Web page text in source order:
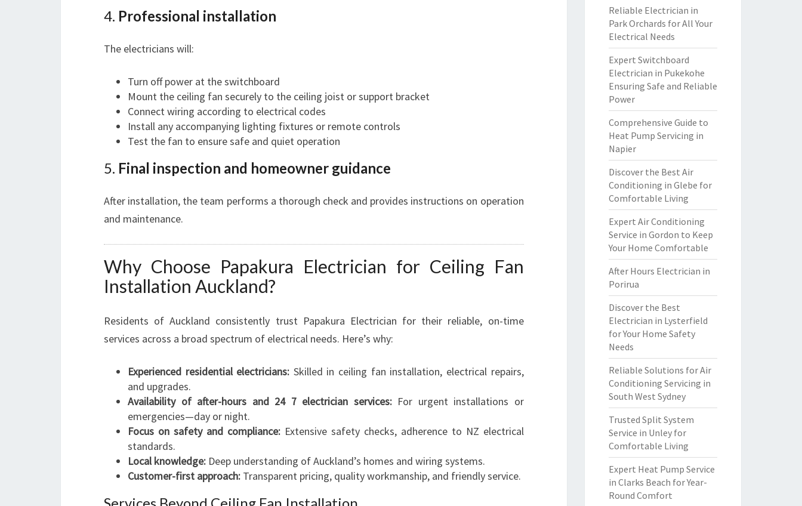
4. Professional installation
The electricians will:
Turn off power at the switchboard
Mount the ceiling fan securely to the ceiling joist or support bracket
Connect wiring according to electrical codes
Install any accompanying lighting fixtures or remote controls
Test the fan to ensure safe and quiet operation
5. Final inspection and homeowner guidance
After installation, the team performs a thorough check and provides instructions on operation
and maintenance.
Why Choose Papakura Electrician for Ceiling Fan
Installation Auckland?
Residents of Auckland consistently trust Papakura Electrician for their reliable, on-time
services across a broad spectrum of electrical needs. Here’s why:
Experienced residential electricians: Skilled in ceiling fan installation, electrical repairs,
and upgrades.
Availability of after-hours and 24 7 electrician services:For urgent installations or
emergencies—day or night.
Focus on safety and compliance:Extensive safety checks, adherence to NZ electrical
standards.
Local knowledge: Deep understanding of Auckland’s homes and wiring systems.
Customer-first approach: Transparent pricing, quality workmanship, and friendly service.
Reliable Electrician in
Park Orchards for All Your
Electrical Needs
Expert Switchboard
Electrician in Pukekohe
Ensuring Safe and Reliable
Power
Comprehensive Guide to
Heat Pump Servicing in
Napier
Discover the Best Air
Conditioning in Glebe for
Comfortable Living
Expert Air Conditioning
Service in Gordon to Keep
Your Home Comfortable
After Hours Electrician in
Porirua
Discover the Best
Electrician in Lysterfield
for Your Home Safety
Needs
Reliable Solutions for Air
Conditioning Servicing in
South West Sydney
Trusted Split System
Service in Unley for
Comfortable Living
Expert Heat Pump Service
in Clarks Beach for Year-
Round Comfort